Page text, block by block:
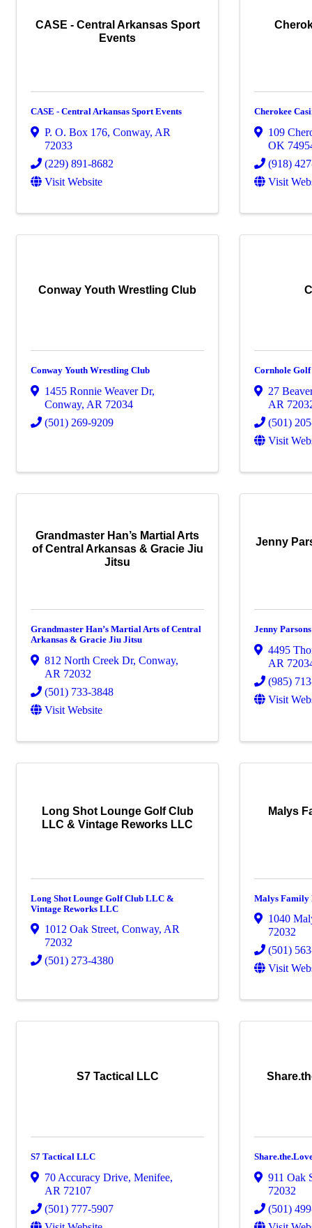
CASE - Central Arkansas Sport
Events
CASE - Central Arkansas Sport Events
P. O. Box 176, Conway, AR
72033
(229) 891-8682
Visit Website
Cherokee
109
OK
(918)
Visit
Conway Youth Wrestling Club
Conway Youth Wrestling Club
1455 Ronnie Weaver Dr,
Conway, AR 72034
(501) 269-9209
Cornhole Golf
27
AR
(501)
Visit
Grandmaster Han’s Martial Arts
of Central Arkansas & Gracie Jiu
Jitsu
Grandmaster Han’s Martial Arts of Central
Arkansas & Gracie Jiu Jitsu
812 North Creek Dr, Conway,
AR 72032
(501) 733-3848
Visit Website
Jenny
Jenny
4495
AR
(985)
Visit
Long Shot Lounge Golf Club
LLC & Vintage Reworks LLC
Long Shot Lounge Golf Club LLC &
Vintage Reworks LLC
1012 Oak Street, Conway, AR
72032
(501) 273-4380
Malys
Malys Family
1040
72032
(501)
Visit
S7 Tactical LLC
S7 Tactical LLC
70 Accuracy Drive, Menifee,
AR 72107
(501) 777-5907
911 Oak
72032
(501)